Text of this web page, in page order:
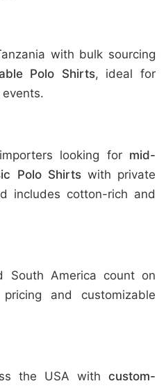
with bulk sourcing
Polo Shirts, ideal for
looking for mid-
Polo Shirtswith private
includes cotton-rich and
South America count on
and customizable
the USA with custom-